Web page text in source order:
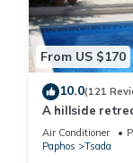
From US $170
10.0(121
A hillside
set in
Air Conditioner
Paphos
Tsada